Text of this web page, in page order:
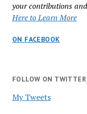
your contributions
Here to Learn More
ON FACEBOOK
FOLLOW ON TWITTER
My Tweets